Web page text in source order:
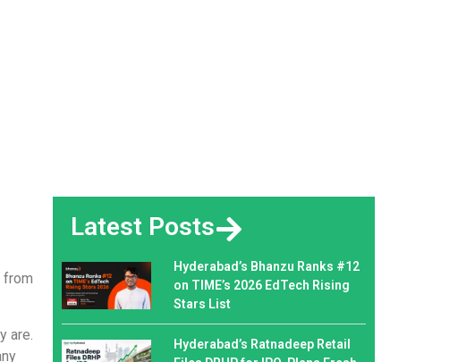
from
are.
Latest Posts
Hyderabad’s Bhanzu Ranks #12
on TIME’s 2026 EdTech Rising
Stars List
Hyderabad’s Ratnadeep Retail